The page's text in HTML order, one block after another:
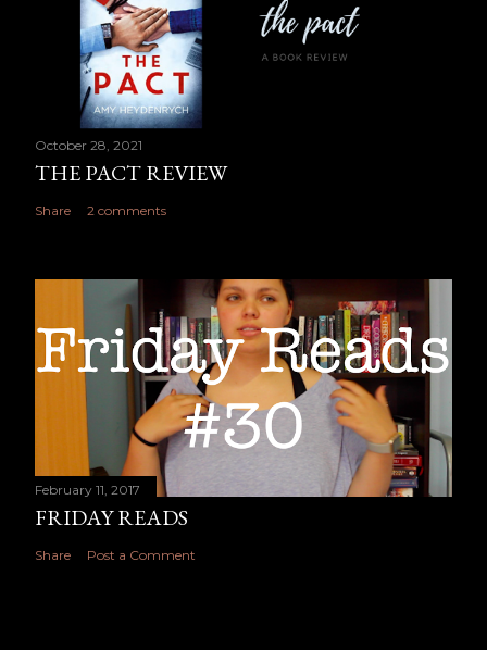
October 28, 2021
THE PACT REVIEW
Share 2 comments
February 11, 2017
FRIDAY READS
Share Post a Comment